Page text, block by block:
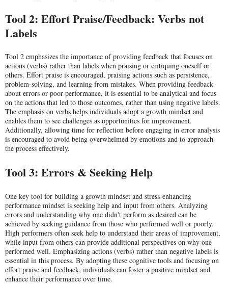
Tool 2: Effort Praise/Feedback: Verbs not
Labels
Tool 2 emphasizes the importance of providing feedback that focuses on
actions (verbs) rather than labels when praising or critiquing oneself or
others. Effort praise is encouraged, praising actions such as persistence,
problem-solving, and learning from mistakes. When providing feedback
about errors or poor performance, it is essential to be analytical and focus
on the actions that led to those outcomes, rather than using negative labels.
The emphasis on verbs helps individuals adopt a growth mindset and
enables them to see challenges as opportunities for improvement.
Additionally, allowing time for reflection before engaging in error analysis
is encouraged to avoid being overwhelmed by emotions and to approach
the process effectively.
Tool 3: Errors & Seeking Help
One key tool for building a growth mindset and stress-enhancing
performance mindset is seeking help and input from others. Analyzing
errors and understanding why one didn't perform as desired can be
achieved by seeking guidance from those who performed well or poorly.
High performers often seek help to understand their areas of improvement,
while input from others can provide additional perspectives on why one
performed well. Emphasizing actions (verbs) rather than negative labels is
essential in this process. By adopting these cognitive tools and focusing on
effort praise and feedback, individuals can foster a positive mindset and
enhance their performance over time.